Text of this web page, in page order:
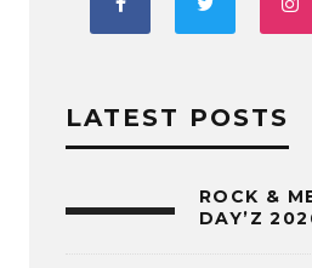
LATEST POSTS
ROCK &
DAY’Z